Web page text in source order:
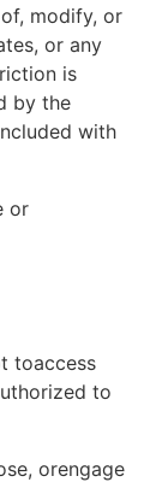
modify, or
or any
is
by the
with
or
toaccess
to
orengage